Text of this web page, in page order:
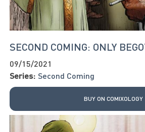
SECOND COMING: ONLY
09/15/2021
Series: Second Coming
BUY ON COMIXOLOGY